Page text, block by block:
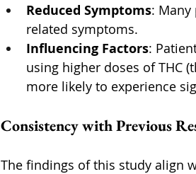
Reduced Symptoms:
related symptoms.
Influencing Factors:
using higher doses of THC
more likely to experience
Consistency with Previous
The findings of this study align